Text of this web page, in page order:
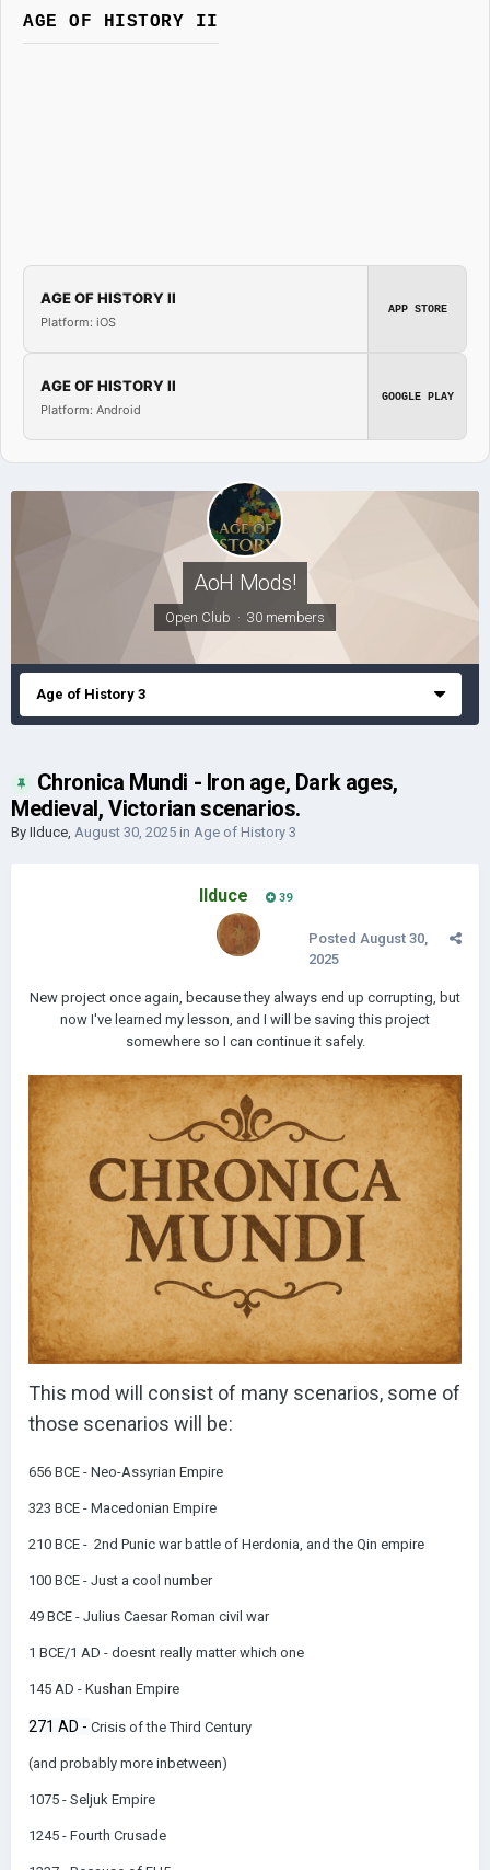
AGE OF HISTORY II
AGE OF HISTORY II
Platform: iOS
APP STORE
AGE OF HISTORY II
Platform: Android
GOOGLE PLAY
AoH Mods!
Open Club · 30 members
Age of History 3
Chronica Mundi - Iron age, Dark ages,
Medieval, Victorian scenarios.
By IIduce, August 30, 2025 in Age of History 3
IIduce 39
Posted August 30,
2025
New project once again, because they always end up corrupting, but
now I've learned my lesson, and I will be saving this project
somewhere so I can continue it safely.
This mod will consist of many scenarios, some of
those scenarios will be:
656 BCE - Neo-Assyrian Empire
323 BCE - Macedonian Empire
210 BCE - 2nd Punic war battle of Herdonia, and the Qin empire
100 BCE - Just a cool number
49 BCE - Julius Caesar Roman civil war
1 BCE/1 AD - doesnt really matter which one
145 AD - Kushan Empire
271 AD - Crisis of the Third Century
(and probably more inbetween)
1075 - Seljuk Empire
1245 - Fourth Crusade